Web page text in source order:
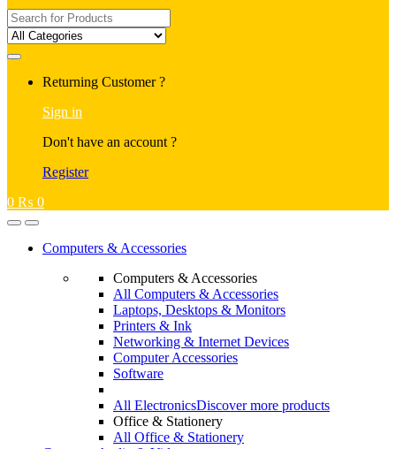
Search
for:
Returning Customer ?
Sign in
Don't have an account ?
Register
0 ₨ 0
Computers & Accessories
Computers & Accessories
All Computers & Accessories
Laptops, Desktops & Monitors
Printers & Ink
Networking & Internet Devices
Computer Accessories
Software
All ElectronicsDiscover more products
Office & Stationery
All Office & Stationery